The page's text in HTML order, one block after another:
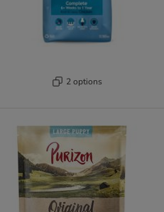
2 options